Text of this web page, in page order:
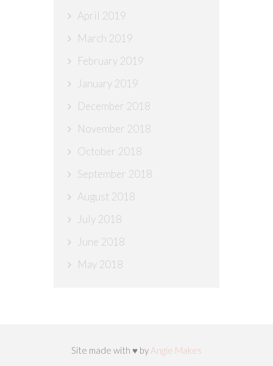
April 2019
March 2019
February 2019
January 2019
December 2018
November 2018
October 2018
September 2018
August 2018
July 2018
June 2018
May 2018
Site made with ♥ by Angie Makes